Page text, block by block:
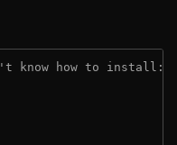
know how to install: